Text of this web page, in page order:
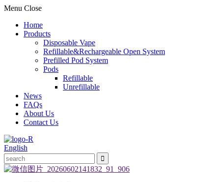
Menu Close
Home
Products
Disposable Vape
Refillable&Rechargeable Open System
Prefilled Pod System
Pods
Refillable
Unrefillable
News
FAQs
About Us
Contact Us
English